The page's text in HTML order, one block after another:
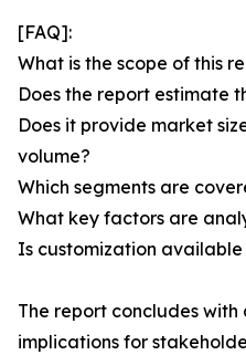
[FAQ]:
What is the scope of this
Does the report estimate
Does it provide market
volume?
Which segments are
What key factors are
Is customization
The report concludes
implications for